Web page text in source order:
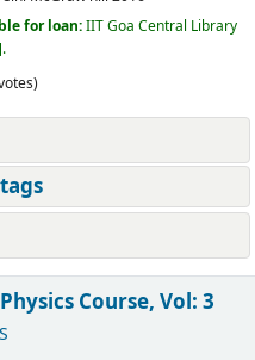
for loan:IIT Goa Central Library
.
Course, Vol: 3